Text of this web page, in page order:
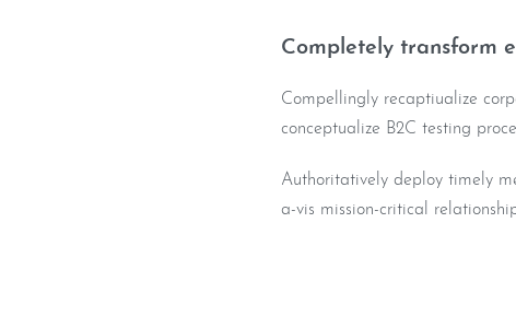
Completely transform
Compellingly recaptiualize
conceptualize B2C testing
Authoritatively deploy timely
a-vis mission-critical